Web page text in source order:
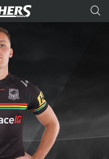
for page content